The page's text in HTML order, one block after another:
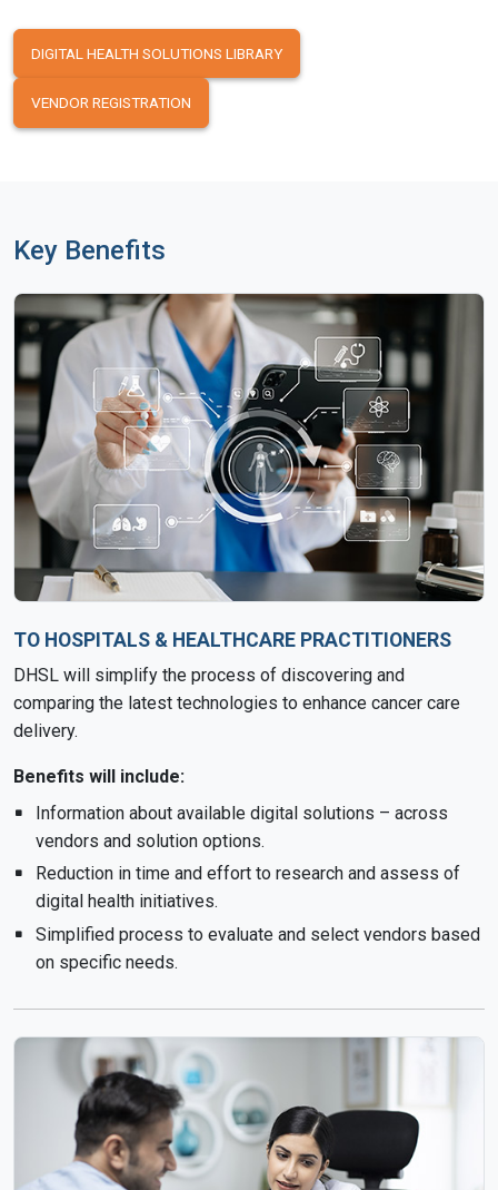
DIGITAL HEALTH SOLUTIONS LIBRARY
VENDOR REGISTRATION
Key Benefits
TO HOSPITALS & HEALTHCARE PRACTITIONERS
DHSL will simplify the process of discovering and
comparing the latest technologies to enhance cancer care
delivery.
Benefits will include:
Information about available digital solutions – across
vendors and solution options.
Reduction in time and effort to research and assess of
digital health initiatives.
Simplified process to evaluate and select vendors based
on specific needs.